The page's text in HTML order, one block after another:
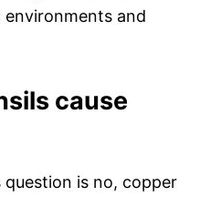
and
cause
is no, copper